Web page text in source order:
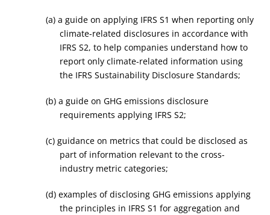
(a) a guide on applying IFRS S1 when reporting only
climate-related disclosures in accordance with
IFRS S2, to help companies understand how to
report only climate-related information using
the IFRS Sustainability Disclosure Standards;
(b) a guide on GHG emissions disclosure
requirements applying IFRS S2;
(c) guidance on metrics that could be disclosed as
part of information relevant to the cross-
industry metric categories;
(d) examples of disclosing GHG emissions applying
the principles in IFRS S1 for aggregation and